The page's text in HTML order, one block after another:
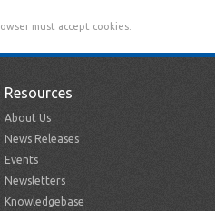
must accept cookies.
Resources
About Us
News Releases
Events
Newsletters
Knowledgebase